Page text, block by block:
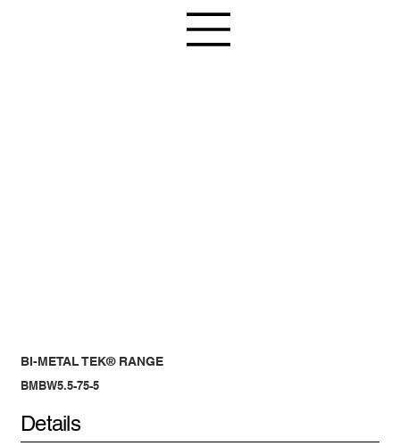
BI-METAL TEK® RANGE
BMBW5.5-75-5
Details